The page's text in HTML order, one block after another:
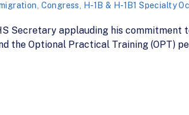
Congress H-1B & H-1B1 Specialty
Secretary applauding his
the Optional Practical Training (OPT)